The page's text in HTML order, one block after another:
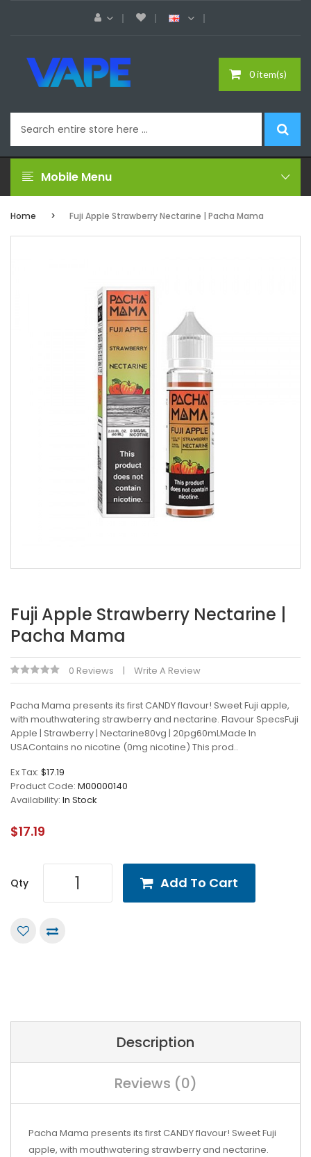
0 item(s)
Mobile Menu
Home Fuji Apple Strawberry Nectarine | Pacha Mama
Fuji Apple Strawberry Nectarine |
Pacha Mama
0 Reviews Write A Review
Pacha Mama presents its first CANDY flavour! Sweet Fuji apple,
with mouthwatering strawberry and nectarine. Flavour SpecsFuji
Apple | Strawberry | Nectarine80vg | 20pg60mLMade In
USAContains no nicotine (0mg nicotine) This prod..
Ex Tax: $17.19
Product Code: M00000140
Availability: In Stock
$17.19
Qty Add To Cart
Description
Reviews (0)
Pacha Mama presents its first CANDY flavour! Sweet Fuji
apple, with mouthwatering strawberry and nectarine.